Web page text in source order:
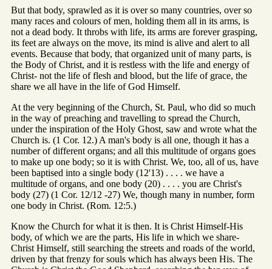
But that body, sprawled as it is over so many countries, over so
many races and colours of men, holding them all in its arms, is
not a dead body. It throbs with life, its arms are forever grasping,
its feet are always on the move, its mind is alive and alert to all
events. Because that body, that organized unit of many parts, is
the Body of Christ, and it is restless with the life and energy of
Christ- not the life of flesh and blood, but the life of grace, the
share we all have in the life of God Himself.
At the very beginning of the Church, St. Paul, who did so much
in the way of preaching and travelling to spread the Church,
under the inspiration of the Holy Ghost, saw and wrote what the
Church is. (1 Cor. 12.) A man's body is all one, though it has a
number of different organs; and all this multitude of organs goes
to make up one body; so it is with Christ. We, too, all of us, have
been baptised into a single body (12'13) . . . . we have a
multitude of organs, and one body (20) . . . . you are Christ's
body (27) (1 Cor. 12/12 -27) We, though many in number, form
one body in Christ. (Rom. 12:5.)
Know the Church for what it is then. It is Christ Himself-His
body, of which we are the parts, His life in which we share-
Christ Himself, still searching the streets and roads of the world,
driven by that frenzy for souls which has always been His. The